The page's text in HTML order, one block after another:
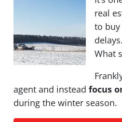
real
to
What
agent and instead focus
during the winter season.